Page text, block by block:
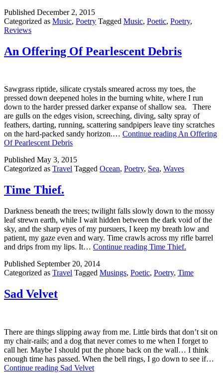
Published December 2, 2015
Categorized as Music, Poetry Tagged Music, Poetic, Poetry,
Reviews
An Offering Of Pearlescent Debris
Sawgrass riptide, silicate crystals smeared across my toes, the
pressed down deepened holes in the burning white, where I run
down to the harder pressed darker expanse of shallow sea. There
are gulls on the edges vision, screeching, diving, salty spray of
feathers, darting, running, scattering sandpipers leave tiny scratches
on the hard-packed sandy horizon.… Continue readingAn Offering
Of Pearlescent Debris
Published May 3, 2015
Categorized as Travel Tagged Ocean, Poetry, Sea, Waves
Time Thief.
Darkness beneath the trees; twilight falls slowly down to the mossy
leaf strewn earth, while I wait hidden between the dark void of the
sky, and the sharp eyes of my pursuers, I keep my breath low and
patient, my gaze even and wary. Time crawls across my rifle barrel
and drips from my lips. It… Continue reading Time Thief.
Published September 20, 2014
Categorized as Travel Tagged Musings, Poetic, Poetry, Time
Sad Velvet
There are things slipping away from me. Little birds that don’t sit on
my chair-rails; and a dog that never comes to me when I forget to
call her. Maybe I should put the phone back on the wall… I think
enough time has passed. When the bell rings, I go down to see if…
Continue reading Sad Velvet